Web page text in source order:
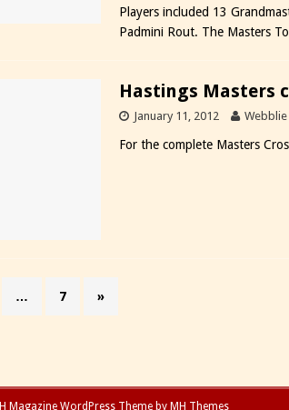
Players included 13
Padmini Rout. The Masters
Hastings Masters
January 11, 2012 Webblie
For the complete Masters
… 7 »
WordPress Theme by MH Themes